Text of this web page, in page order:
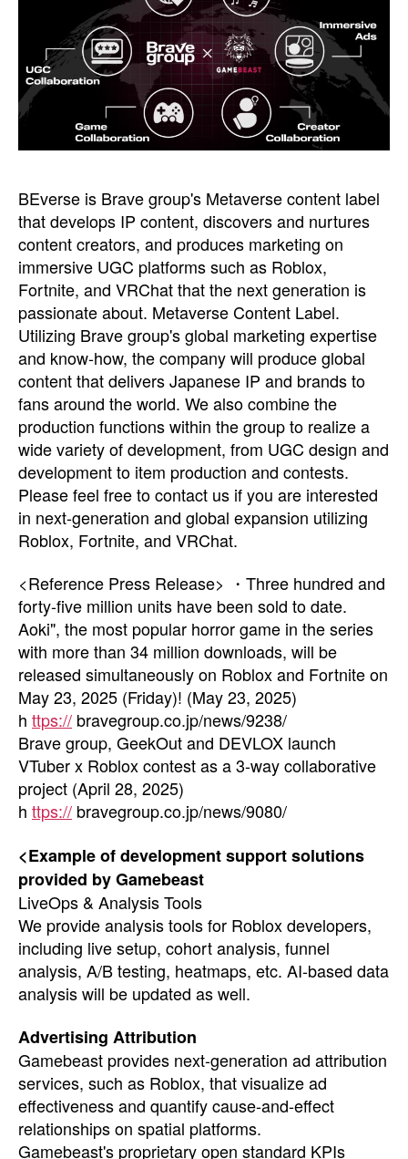
BEverse is Brave group's Metaverse content label
that develops IP content, discovers and nurtures
content creators, and produces marketing on
immersive UGC platforms such as Roblox,
Fortnite, and VRChat that the next generation is
passionate about. Metaverse Content Label.
Utilizing Brave group's global marketing expertise
and know-how, the company will produce global
content that delivers Japanese IP and brands to
fans around the world. We also combine the
production functions within the group to realize a
wide variety of development, from UGC design and
development to item production and contests.
Please feel free to contact us if you are interested
in next-generation and global expansion utilizing
Roblox, Fortnite, and VRChat.
<Reference Press Release> ・Three hundred and
forty-five million units have been sold to date.
Aoki", the most popular horror game in the series
with more than 34 million downloads, will be
released simultaneously on Roblox and Fortnite on
May 23, 2025 (Friday)! (May 23, 2025)
h ttps:// bravegroup.co.jp/news/9238/
Brave group, GeekOut and DEVLOX launch
VTuber x Roblox contest as a 3-way collaborative
project (April 28, 2025)
h ttps:// bravegroup.co.jp/news/9080/
<Example of development support solutions
provided by Gamebeast
LiveOps & Analysis Tools
We provide analysis tools for Roblox developers,
including live setup, cohort analysis, funnel
analysis, A/B testing, heatmaps, etc. AI-based data
analysis will be updated as well.
Advertising Attribution
Gamebeast provides next-generation ad attribution
services, such as Roblox, that visualize ad
effectiveness and quantify cause-and-effect
relationships on spatial platforms.
Gamebeast's proprietary open standard KPIs